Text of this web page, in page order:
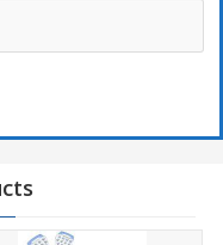
is more than 20,000